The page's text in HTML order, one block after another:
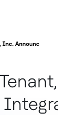
Inc. Announce